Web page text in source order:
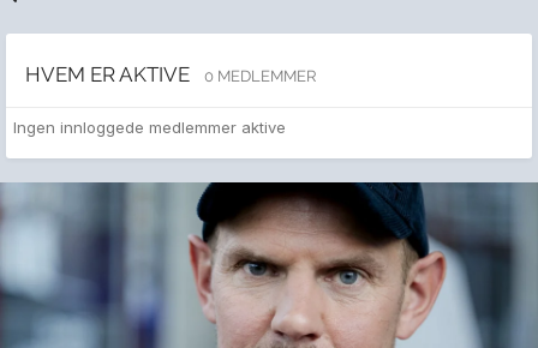
HVEM ER AKTIVE 0 MEDLEMMER
Ingen innloggede medlemmer aktive